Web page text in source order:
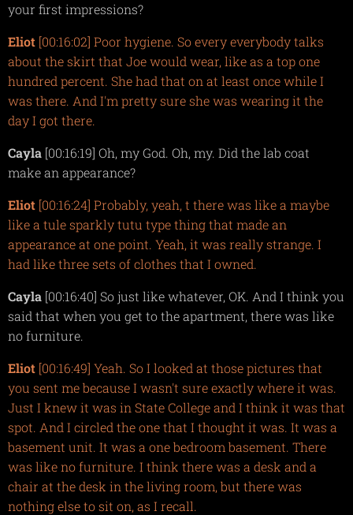
your first impressions?
Eliot [00:16:02] Poor hygiene. So every everybody talks
about the skirt that Joe would wear, like as a top one
hundred percent. She had that on at least once while I
was there. And I'm pretty sure she was wearing it the
day I got there.
Cayla [00:16:19] Oh, my God. Oh, my. Did the lab coat
make an appearance?
Eliot [00:16:24] Probably, yeah, t there was like a maybe
like a tule sparkly tutu type thing that made an
appearance at one point. Yeah, it was really strange. I
had like three sets of clothes that I owned.
Cayla [00:16:40] So just like whatever, OK. And I think you
said that when you get to the apartment, there was like
no furniture.
Eliot [00:16:49] Yeah. So I looked at those pictures that
you sent me because I wasn't sure exactly where it was.
Just I knew it was in State College and I think it was that
spot. And I circled the one that I thought it was. It was a
basement unit. It was a one bedroom basement. There
was like no furniture. I think there was a desk and a
chair at the desk in the living room, but there was
nothing else to sit on, as I recall.